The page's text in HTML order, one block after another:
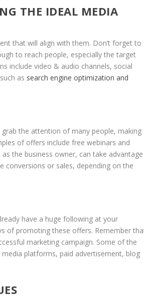
THE IDEAL MEDIA
that will align with them. Don’t forget to
to reach people, especially the target
include video & audio channels, social
as search engine optimization and
the attention of many people, making
of offers include free webinars and
the business owner, can take advantage
or sales, depending on the
have a huge following at your
of promoting these offers. Remember
marketing campaign. Some of the
platforms, paid advertisement, blog